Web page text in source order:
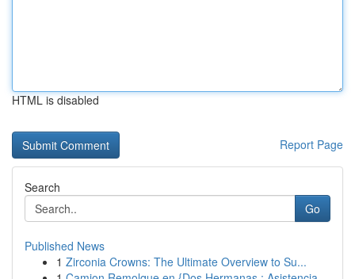
HTML is disabled
Report Page
Search
Go
Published News
1 Zirconia Crowns: The Ultimate Overview to Su...